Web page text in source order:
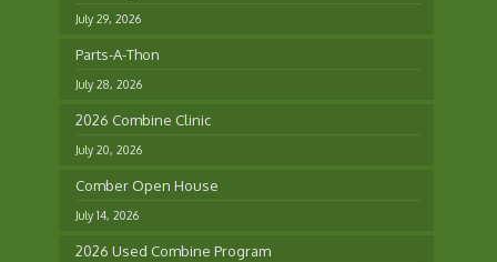
July 29, 2026
Parts-A-Thon
July 28, 2026
2026 Combine Clinic
July 20, 2026
Comber Open House
July 14, 2026
2026 Used Combine Program